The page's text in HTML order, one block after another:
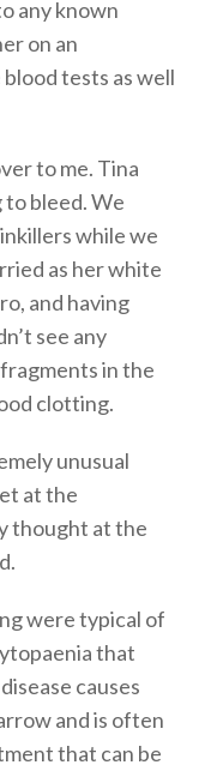
any known
on an
tests as well
to me. Tina
bleed. We
while we
as her white
and having
see any
in the
clotting.
unusual
at the
thought at the
were typical of
that
causes
and is often
that can be